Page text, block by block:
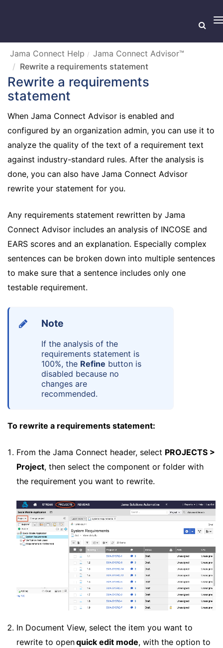
Jama Connect Help
Jama Connect Advisor™
Rewrite a requirements statement
Rewrite a requirements
statement
When Jama Connect Advisor is enabled and
configured by an organization admin, you can use it to
analyze the quality of the text of a requirement text
against industry-standard rules. After the analysis is
done, you can also have Jama Connect Advisor
rewrite your statement for you.
Any requirements statement rewritten by Jama
Connect Advisor includes an analysis of INCOSE and
EARS scores and an explanation. Especially complex
sentences can be broken down into multiple sentences
to make sure that a sentence includes only one
testable requirement.
Note
If the analysis of the
requirements statement is
100%, the Refine button is
disabled because no
changes are
recommended.
To rewrite a requirements statement:
From the Jama Connect header, select PROJECTS >
Project, then select the component or folder with
the requirement you want to rewrite.
In Document View, select the item you want to
rewrite to openquick edit mode, with the option to